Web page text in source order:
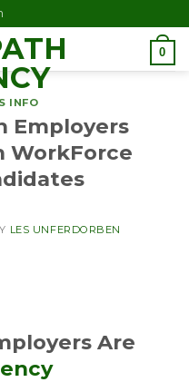
0
INFO
Employers
WorkForce
LES UNFERDORBEN
Are